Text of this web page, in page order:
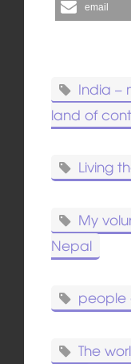
email
India –
land of
Living
My
Nepal
people
The